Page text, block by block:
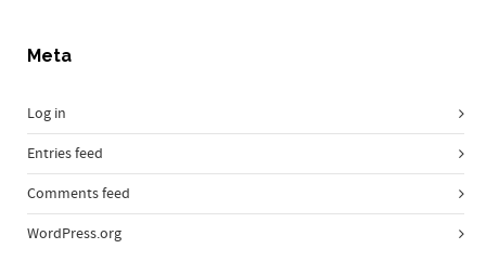
Meta
Log in
Entries feed
Comments feed
WordPress.org